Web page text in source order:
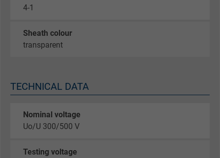
4-1
Sheath colour
transparent
TECHNICAL DATA
Nominal voltage
Uo/U 300/500 V
Testing voltage